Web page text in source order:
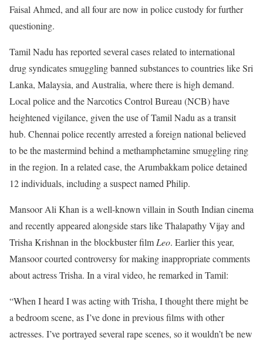
Faisal Ahmed, and all four are now in police custody for further
questioning.
Tamil Nadu has reported several cases related to international
drug syndicates smuggling banned substances to countries like Sri
Lanka, Malaysia, and Australia, where there is high demand.
Local police and the Narcotics Control Bureau (NCB) have
heightened vigilance, given the use of Tamil Nadu as a transit
hub. Chennai police recently arrested a foreign national believed
to be the mastermind behind a methamphetamine smuggling ring
in the region. In a related case, the Arumbakkam police detained
12 individuals, including a suspect named Philip.
Mansoor Ali Khan is a well-known villain in South Indian cinema
and recently appeared alongside stars like Thalapathy Vijay and
Trisha Krishnan in the blockbuster filmLeo. Earlier this year,
Mansoor courted controversy for making inappropriate comments
about actress Trisha. In a viral video, he remarked in Tamil:
“When I heard I was acting with Trisha, I thought there might be
a bedroom scene, as I’ve done in previous films with other
actresses. I’ve portrayed several rape scenes, so it wouldn’t be new